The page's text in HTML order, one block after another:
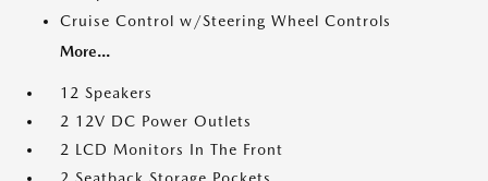
Cruise Control w/Steering Wheel Controls
More...
12 Speakers
2 12V DC Power Outlets
2 LCD Monitors In The Front
2 Seatback Storage Pockets